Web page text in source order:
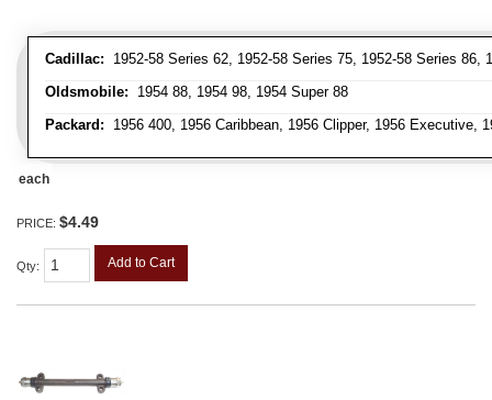
Cadillac: 1952-58 Series 62, 1952-58 Series 75, 1952-58 Series
Oldsmobile: 1954 88, 1954 98, 1954 Super 88
Packard: 1956 400, 1956 Caribbean, 1956 Clipper, 1956 Executive,
each
PRICE: $4.49
Qty: Add to Cart